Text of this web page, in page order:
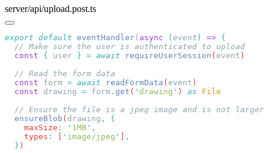
server/api/upload.post.ts
export default eventHandler( async ( event ) =>
  const
{ user } = await requireUserSession ( event
  const
form = await readFormData ( event
  const
drawing = form . get ( ' drawing ' ) as
  ensureBlob
( drawing ,
    maxSize
: ' 1MB '
    types
: ' image/jpeg '
  }